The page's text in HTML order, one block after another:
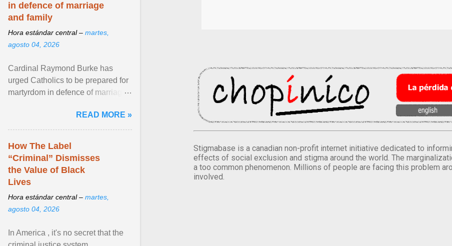
Stigmabase is a canadian non-profit internet initiative dedicated to
effects of social exclusion and stigma around the world. The
a too common phenomenon. Millions of people are facing this problem
involved.
in defence of marriage
and family
Hora estándar central – martes,
agosto 04, 2026
Cardinal Raymond Burke has
urged Catholics to be prepared for
martyrdom in defence of marriage
homily, Cdl. Burke urged a
renewed defence of marriage and
READ MORE »
How The Label
“Criminal” Dismisses
the Value of Black
Lives
Hora estándar central – martes,
agosto 04, 2026
In America , it's no secret that the